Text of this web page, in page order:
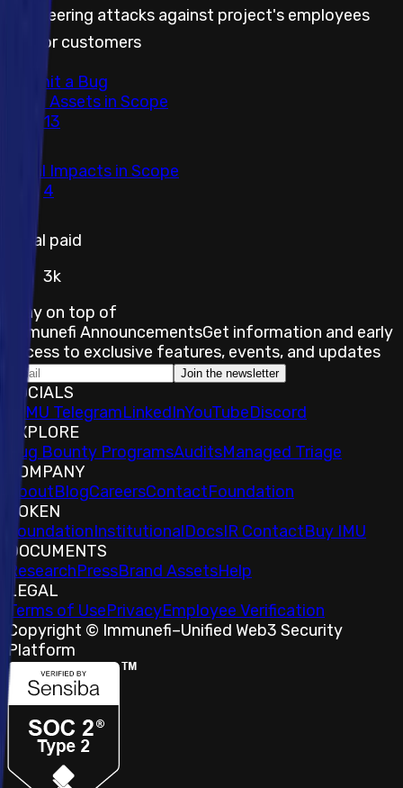
engineering attacks against project's employees
and/or customers
Submit a Bug
Total Assets in Scope
13
Total Impacts in Scope
4
Total paid
3k
Stay on top of
Immunefi AnnouncementsGet information and early
access to exclusive features, events, and updates
Join the newsletter
SOCIALS
IMU TelegramLinkedInYouTubeDiscord
EXPLORE
Bug Bounty ProgramsAuditsManaged Triage
COMPANY
AboutBlogCareersContactFoundation
TOKEN
FoundationInstitutionalDocsIR ContactBuy IMU
DOCUMENTS
ResearchPressBrand AssetsHelp
LEGAL
Terms of UsePrivacyEmployee Verification
Copyright © Immunefi–Unified Web3 Security
Platform